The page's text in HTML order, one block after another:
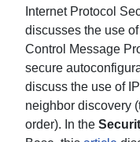
Internet Protocol
discusses the use
Control Message
secure
discuss the use of
neighbor discovery
order). In the